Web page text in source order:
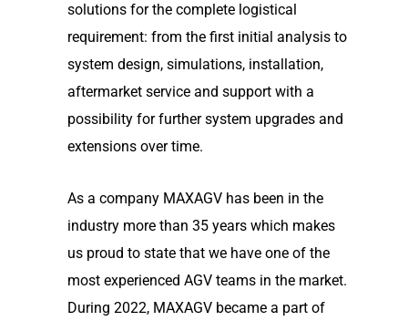
solutions for the complete logistical
requirement: from the first initial analysis to
system design, simulations, installation,
aftermarket service and support with a
possibility for further system upgrades and
extensions over time.
As a company MAXAGV has been in the
industry more than 35 years which makes
us proud to state that we have one of the
most experienced AGV teams in the market.
During 2022, MAXAGV became a part of